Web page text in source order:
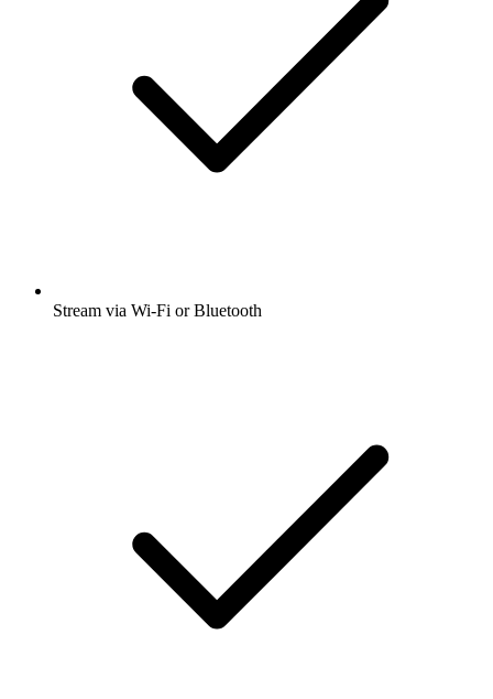
Stream via Wi-Fi or Bluetooth